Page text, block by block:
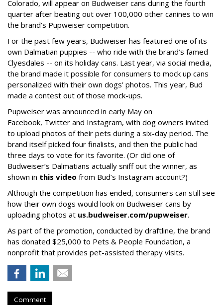
Colorado, will appear on Budweiser cans during the fourth
quarter after beating out over 100,000 other canines to win
the brand’s Pupweiser competition.
For the past few years, Budweiser has featured one of its
own Dalmatian puppies -- who ride with the brand’s famed
Clyesdales -- on its holiday cans. Last year, via social media,
the brand made it possible for consumers to mock up cans
personalized with their own dogs’ photos. This year, Bud
made a contest out of those mock-ups.
Pupweiser was announced in early May on
Facebook, Twitter and Instagram, with dog owners invited
to upload photos of their pets during a six-day period. The
brand itself picked four finalists, and then the public had
three days to vote for its favorite. (Or did one of
Budweiser’s Dalmatians actually sniff out the winner, as
shown in this video from Bud’s Instagram account?)
Although the competition has ended, consumers can still see
how their own dogs would look on Budweiser cans by
uploading photos at us.budweiser.com/pupweiser.
As part of the promotion, conducted by draftline, the brand
has donated $25,000 to Pets & People Foundation, a
nonprofit that provides pet-assisted therapy visits.
Comment